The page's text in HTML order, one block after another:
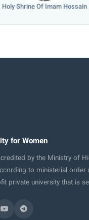
Holy Shrine Of Imam Hossain
for Women
by the Ministry of
to ministerial
private university that is